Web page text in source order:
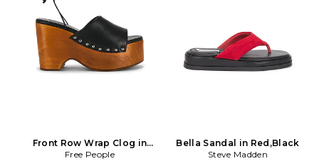
Front Row Wrap Clog in
Black
Free People
Bella Sandal in Red,Black
Steve Madden